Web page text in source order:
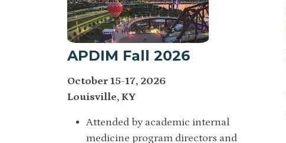
APDIM Fall 2026
October 15-17, 2026
Louisville, KY
Attended by academic internal
medicine program directors and